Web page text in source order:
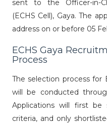
sent to the Officer-in-
(ECHS Cell), Gaya. The
address on or before 05
ECHS Gaya
Process
The selection process for
will be conducted
Applications will first be
criteria, and only